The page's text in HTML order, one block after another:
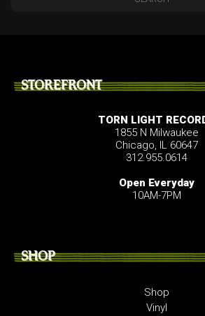
STOREFRONT
TORN LIGHT
1855 N Milwaukee
Chicago, IL 60647
312.955.0614
Open Everyday
10AM-7PM
SHOP
Shop
Vinyl